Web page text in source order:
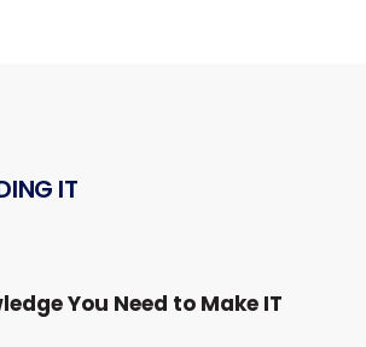
IT
You Need to Make IT